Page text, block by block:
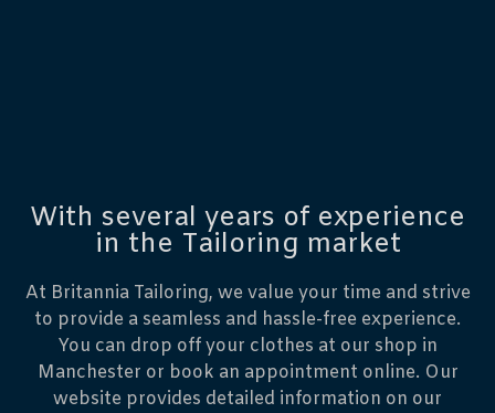
With several years of experience
in the Tailoring market
At Britannia Tailoring, we value your time and strive
to provide a seamless and hassle-free experience.
You can drop off your clothes at our shop in
Manchester or book an appointment online. Our
website provides detailed information on our